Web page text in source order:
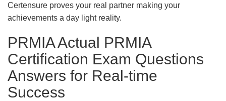
Certensure proves your real partner making your
achievements a day light reality.
PRMIA Actual PRMIA
Certification Exam Questions
Answers for Real-time
Success